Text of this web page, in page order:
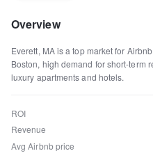
Overview
Everett, MA is a top market for
Boston, high demand for short-term
luxury apartments and hotels.
ROI
Revenue
Avg Airbnb price